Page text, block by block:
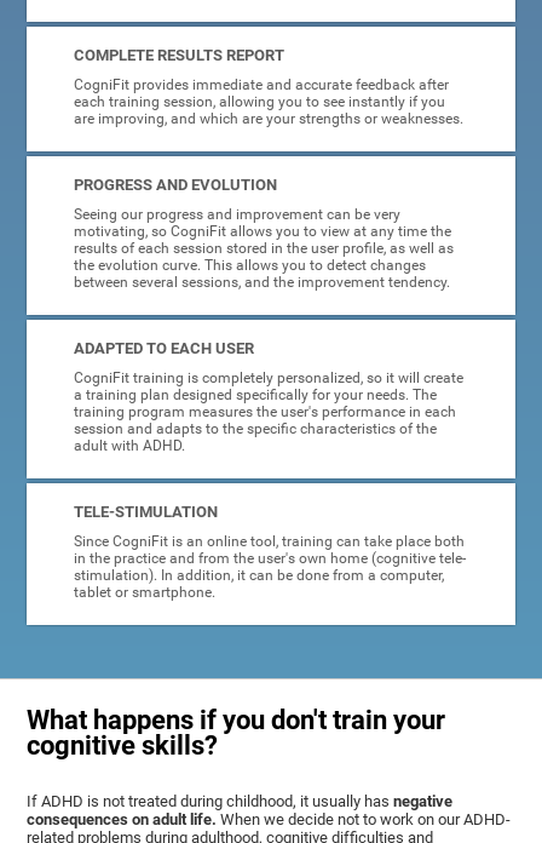
COMPLETE RESULTS REPORT
CogniFit provides immediate and accurate feedback after
each training session, allowing you to see instantly if you
are improving, and which are your strengths or weaknesses.
PROGRESS AND EVOLUTION
Seeing our progress and improvement can be very
motivating, so CogniFit allows you to view at any time the
results of each session stored in the user profile, as well as
the evolution curve. This allows you to detect changes
between several sessions, and the improvement tendency.
ADAPTED TO EACH USER
CogniFit training is completely personalized, so it will create
a training plan designed specifically for your needs. The
training program measures the user's performance in each
session and adapts to the specific characteristics of the
adult with ADHD.
TELE-STIMULATION
Since CogniFit is an online tool, training can take place both
in the practice and from the user's own home (cognitive tele-
stimulation). In addition, it can be done from a computer,
tablet or smartphone.
What happens if you don't train your
cognitive skills?
If ADHD is not treated during childhood, it usually hasnegative
consequences on adult life. When we decide not to work on our ADHD-
related problems during adulthood, cognitive difficulties and